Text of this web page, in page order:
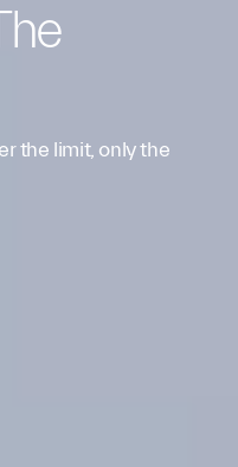
the limit, only the